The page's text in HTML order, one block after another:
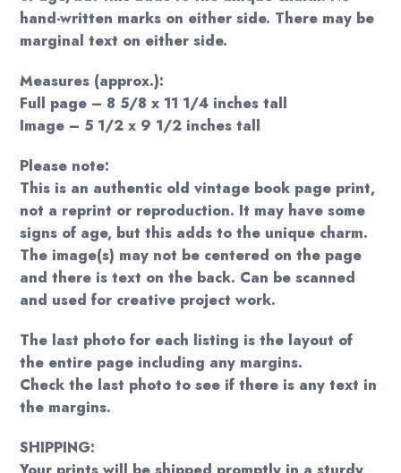
hand-written marks on either side. There may be
marginal text on either side.
Measures (approx.):
Full page – 8 5/8 x 11 1/4 inches tall
Image – 5 1/2 x 9 1/2 inches tall
Please note:
This is an authentic old vintage book page print,
not a reprint or reproduction. It may have some
signs of age, but this adds to the unique charm.
The image(s) may not be centered on the page
and there is text on the back. Can be scanned
and used for creative project work.
The last photo for each listing is the layout of
the entire page including any margins.
Check the last photo to see if there is any text in
the margins.
SHIPPING: